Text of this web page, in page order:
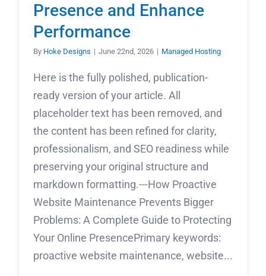
Presence and Enhance
Performance
By Hoke Designs | June 22nd, 2026 | Managed Hosting
Here is the fully polished, publication-
ready version of your article. All
placeholder text has been removed, and
the content has been refined for clarity,
professionalism, and SEO readiness while
preserving your original structure and
markdown formatting.---How Proactive
Website Maintenance Prevents Bigger
Problems: A Complete Guide to Protecting
Your Online PresencePrimary keywords:
proactive website maintenance, website...